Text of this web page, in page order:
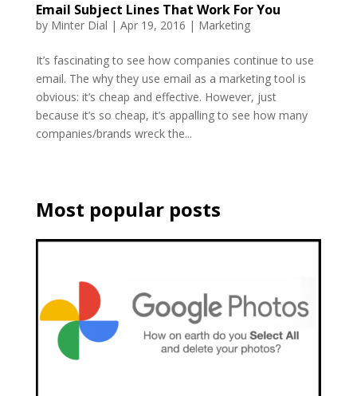
Email Subject Lines That Work For You
by Minter Dial | Apr 19, 2016 | Marketing
It’s fascinating to see how companies continue to use
email. The why they use email as a marketing tool is
obvious: it’s cheap and effective. However, just
because it’s so cheap, it’s appalling to see how many
companies/brands wreck the...
Most popular posts